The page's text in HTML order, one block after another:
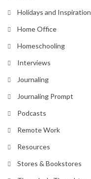
Holidays and Inspiration
Home Office
Homeschooling
Interviews
Journaling
Journaling Prompt
Podcasts
Remote Work
Resources
Stores & Bookstores